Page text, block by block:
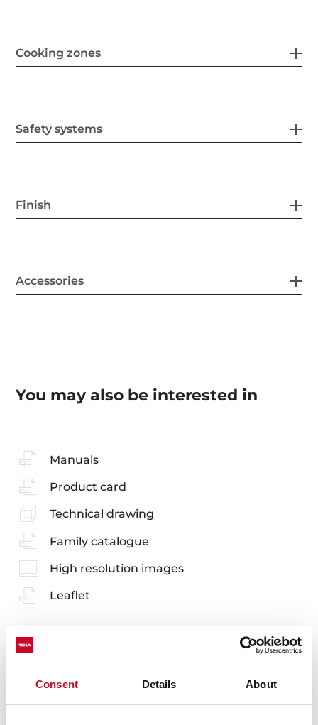
Consent Details About
Cooking zones
Safety systems
Finish
Accessories
You may also be interested in
Manuals
Product card
Technical drawing
Family catalogue
High resolution images
Leaflet